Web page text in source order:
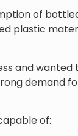
of
plastic
and wanted
demand
of: